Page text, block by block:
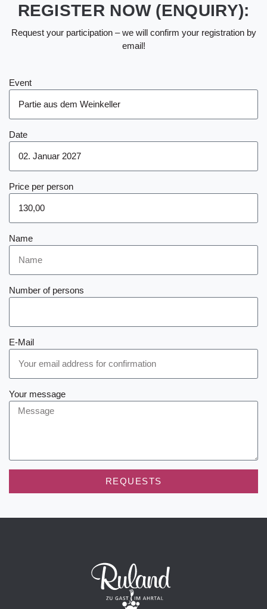
REGISTER NOW (ENQUIRY):
Request your participation – we will confirm your registration by
email!
Event
Date
Price per person
Name
Number of persons
E-Mail
Your message
REQUESTS